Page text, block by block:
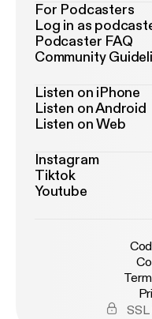
For Podcasters
Log in as
Podcaster FAQ
Community
Listen on iPhone
Listen on Android
Listen on Web
Instagram
Tiktok
Youtube